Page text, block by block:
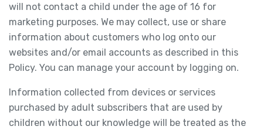
will not contact a child under the age of 16 for
marketing purposes. We may collect, use or share
information about customers who log onto our
websites and/or email accounts as described in this
Policy. You can manage your account by logging on.
Information collected from devices or services
purchased by adult subscribers that are used by
children without our knowledge will be treated as the